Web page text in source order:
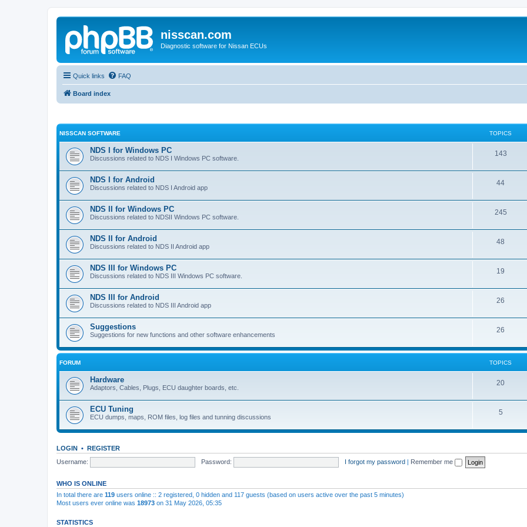
nisscan.com
Diagnostic software for Nissan ECUs
Quick links FAQ
Board index
NISSCAN SOFTWARE TOPICS
NDS I for Windows PC
Discussions related to NDS I Windows PC software.
143
NDS I for Android
Discussions related to NDS I Android app
44
NDS II for Windows PC
Discussions related to NDSII Windows PC software.
245
NDS II for Android
Discussions related to NDS II Android app
48
NDS III for Windows PC
Discussions related to NDS III Windows PC software.
19
NDS III for Android
Discussions related to NDS III Android app
26
Suggestions
Suggestions for new functions and other software enhancements
26
FORUM TOPICS
Hardware
Adaptors, Cables, Plugs, ECU daughter boards, etc.
20
ECU Tuning
ECU dumps, maps, ROM files, log files and tunning discussions
5
LOGIN • REGISTER
Username:
Password: I forgot my password | Remember me
WHO IS ONLINE
In total there are 119 users online :: 2 registered, 0 hidden and 117 guests (based on users active over the past 5 minutes)
Most users ever online was 18973 on 31 May 2026, 05:35
STATISTICS